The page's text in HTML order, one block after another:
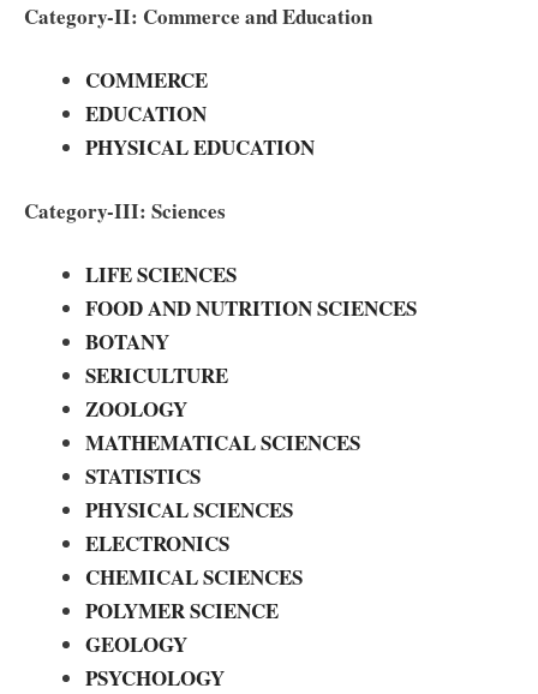
Category-II: Commerce and Education
COMMERCE
EDUCATION
PHYSICAL EDUCATION
Category-III: Sciences
LIFE SCIENCES
FOOD AND NUTRITION SCIENCES
BOTANY
SERICULTURE
ZOOLOGY
MATHEMATICAL SCIENCES
STATISTICS
PHYSICAL SCIENCES
ELECTRONICS
CHEMICAL SCIENCES
POLYMER SCIENCE
GEOLOGY
PSYCHOLOGY